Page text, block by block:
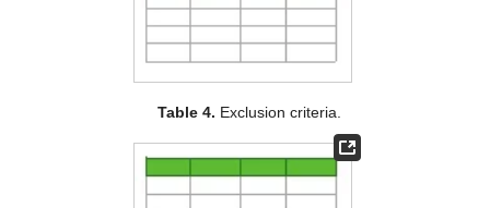
Table 4. Exclusion criteria.